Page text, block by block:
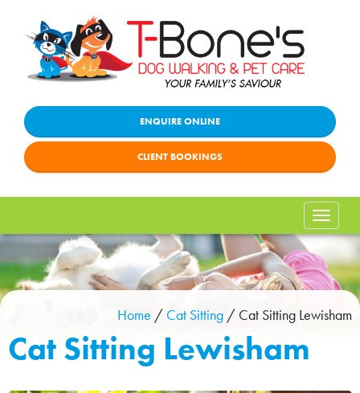
ENQUIRE ONLINE
CLIENT BOOKINGS
Toggle
Home / Cat Sitting / Cat Sitting Lewisham
Cat Sitting Lewisham